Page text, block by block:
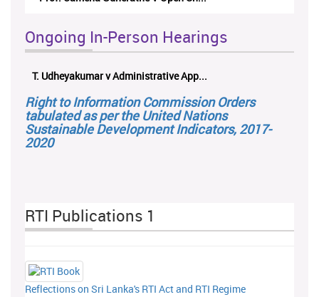
Ongoing In-Person Hearings
T. Udheyakumar v Administrative App...
Right to Information Commission Orders
tabulated as per the United Nations
Sustainable Development Indicators, 2017-
2020
RTI Publications 1
Reflections on Sri Lanka's RTI Act and RTI Regime